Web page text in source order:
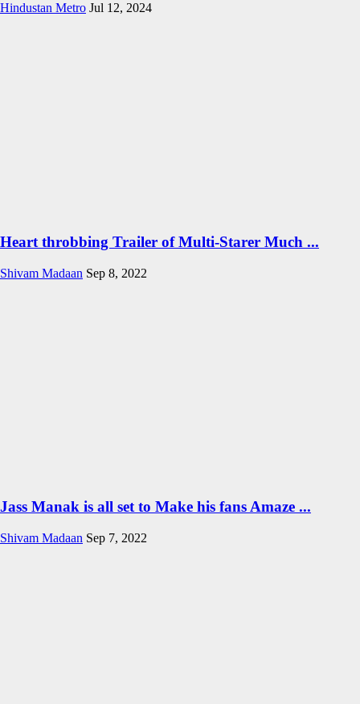
Hindustan Metro Jul 12, 2024
Heart throbbing Trailer of Multi-Starer Much ...
Shivam Madaan Sep 8, 2022
Jass Manak is all set to Make his fans Amaze ...
Shivam Madaan Sep 7, 2022